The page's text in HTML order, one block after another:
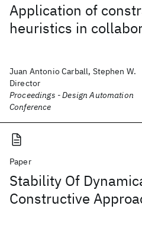
Application of
heuristics in
Juan Antonio Carball, Stephen W.
Director
Proceedings - Design Automation
Conference
Paper
Stability Of
Constructive